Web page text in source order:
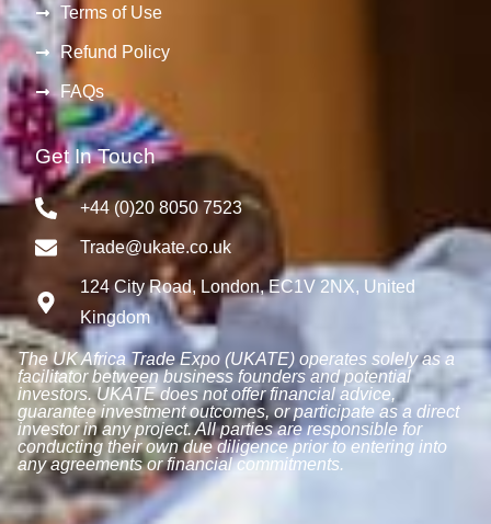
Terms of Use
Refund Policy
FAQs
Get In Touch
+44 (0)20 8050 7523
Trade@ukate.co.uk
124 City Road, London, EC1V 2NX, United
Kingdom
The UK Africa Trade Expo (UKATE) operates solely as a
facilitator between business founders and potential
investors. UKATE does not offer financial advice,
guarantee investment outcomes, or participate as a direct
investor in any project. All parties are responsible for
conducting their own due diligence prior to entering into
any agreements or financial commitments.